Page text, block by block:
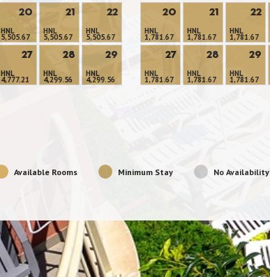
20
HNL
5,505.67
21
HNL
5,505.67
22
HNL
5,505.67
27
HNL
4,777.21
28
HNL
4,299.56
29
HNL
4,299.56
20
HNL
1,781.67
21
HNL
1,781.67
22
HNL
1,781.67
27
HNL
1,781.67
28
HNL
1,781.67
29
HNL
1,781.67
Available Rooms Minimum Stay No Availability